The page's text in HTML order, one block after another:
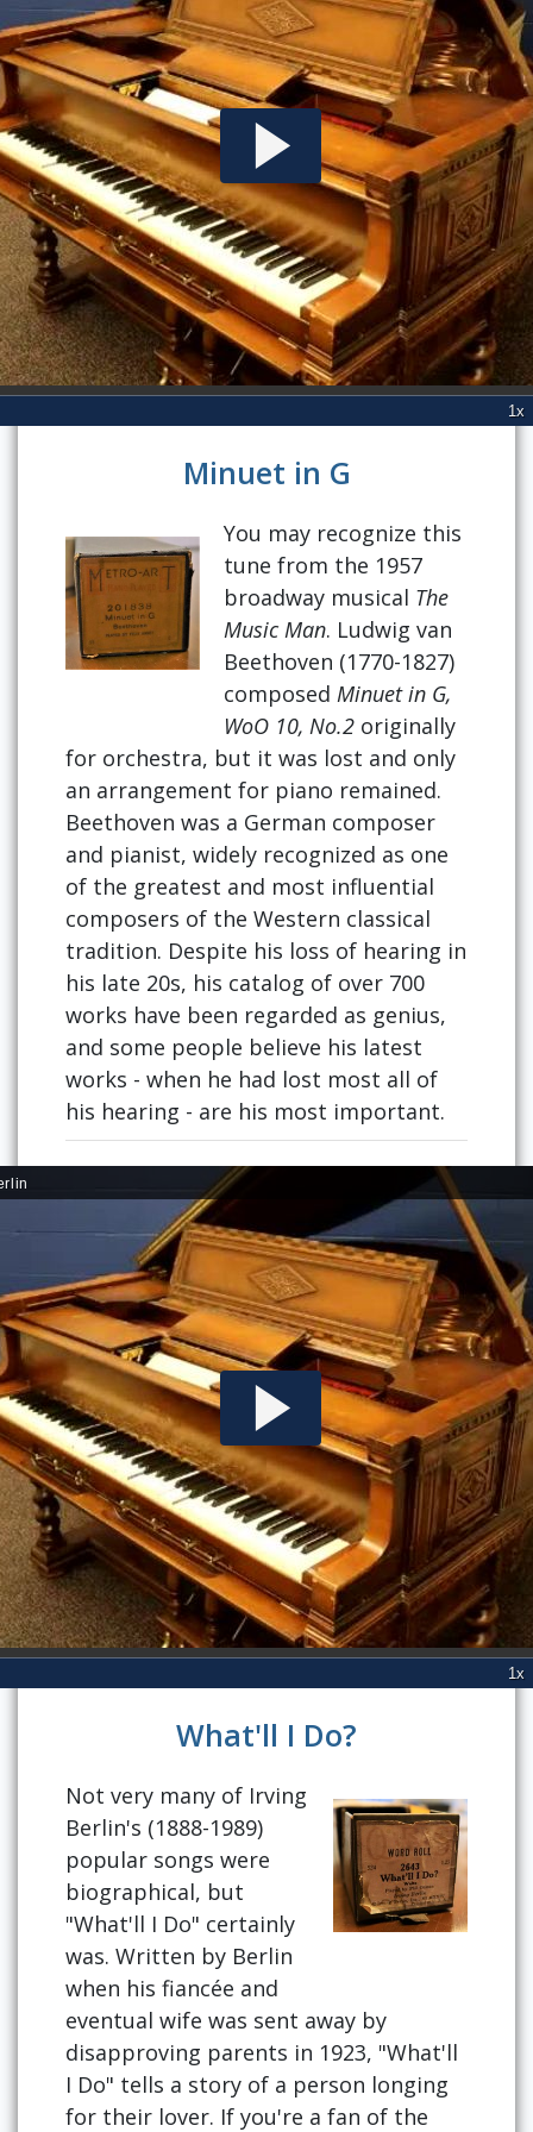
Minuet in G
You may recognize this
tune from the 1957
broadway musical The
Music Man. Ludwig van
Beethoven (1770-1827)
composed Minuet in G,
WoO 10, No.2originally
for orchestra, but it was lost and only
an arrangement for piano remained.
Beethoven was a German composer
and pianist, widely recognized as one
of the greatest and most influential
composers of the Western classical
tradition. Despite his loss of hearing in
his late 20s, his catalog of over 700
works have been regarded as genius,
and some people believe his latest
works - when he had lost most all of
his hearing - are his most important.
What'll I Do?
Not very many of Irving
Berlin's (1888-1989)
popular songs were
biographical, but
"What'll I Do" certainly
was. Written by Berlin
when his fiancée and
eventual wife was sent away by
disapproving parents in 1923, "What'll
I Do" tells a story of a person longing
for their lover. If you're a fan of the